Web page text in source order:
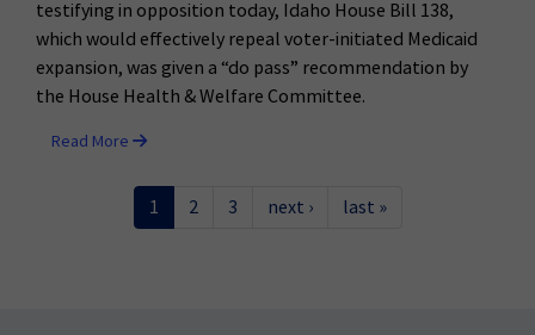
testifying in opposition today, Idaho House Bill 138,
which would effectively repeal voter-initiated Medicaid
expansion, was given a “do pass” recommendation by
the House Health & Welfare Committee.
Read More
1 2 3 next › last »